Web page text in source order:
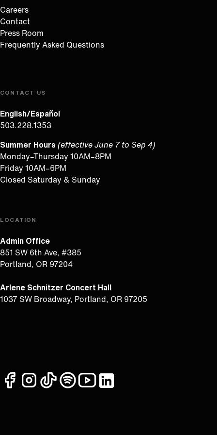
Careers
Contact
Press Room
Frequently Asked Questions
CONTACT US
English/Español
503.228.1353
Summer Hours (effective June 7 to Sep 4)
Monday–Thursday 10AM–8PM
Friday 10AM–6PM
Closed Saturday & Sunday
LOCATION
Admin Office
851 SW 6th Ave, #385
Portland, OR 97204
Arlene Schnitzer Concert Hall
1037 SW Broadway, Portland, OR 97205
facebookinstagram
tiktokspotifyyoutubelinkedin